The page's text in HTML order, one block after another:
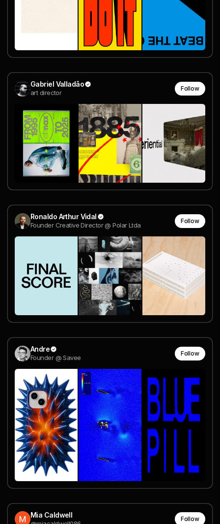
Gabriel Valladão
art director
Follow
Ronaldo Arthur Vidal
Founder Creative Director @ Polar Ltda
Follow
Andre
Founder @ Savee
Follow
Mia Caldwell Follow